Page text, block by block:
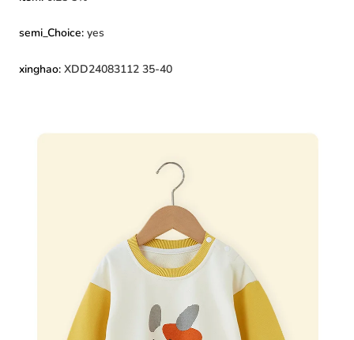
semi_Choice: yes
xinghao: XDD24083112 35-40